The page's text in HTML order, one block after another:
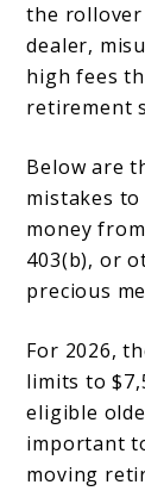
the
dealer,
high fees
retirement
Below are
mistakes
money
403(b), or
precious
For 2026,
limits to
eligible
important
moving